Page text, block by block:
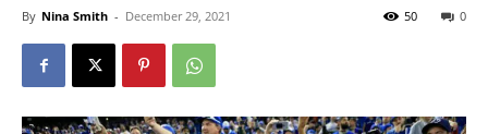
By Nina Smith - December 29, 2021 0
50